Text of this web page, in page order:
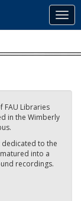
FAU Libraries
in the Wimberly
dedicated to the
into a
recordings.